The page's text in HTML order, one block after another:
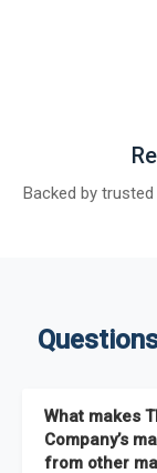
Backed by
What makes
Company’s
from other